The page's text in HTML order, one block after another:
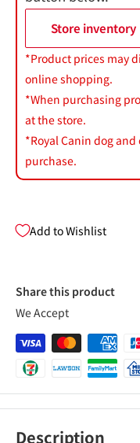
Store inventory
*Product prices may
online shopping.
*When purchasing
at the store.
*Royal Canin dog
purchase.
Add to Wishlist
Share this product
We Accept
Description